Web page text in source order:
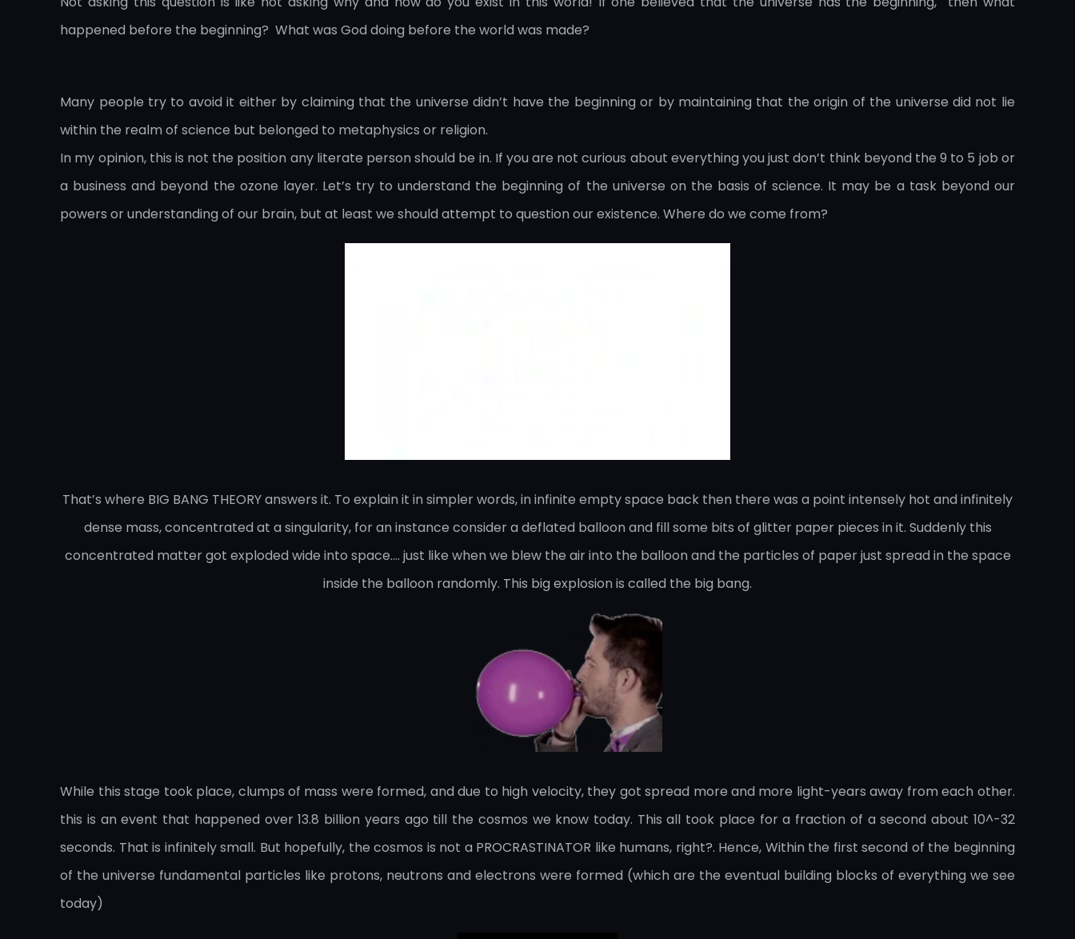
happened before the beginning? What was God doing before the world was made?
Many people try to avoid it either by claiming that the universe didn’t have the beginning or by maintaining that the origin of the universe did not lie
within the realm of science but belonged to metaphysics or religion.
In my opinion, this is not the position any literate person should be in. If you are not curious about everything you just don’t think beyond the 9 to 5 job or
a business and beyond the ozone layer. Let’s try to understand the beginning of the universe on the basis of science. It may be a task beyond our
powers or understanding of our brain, but at least we should attempt to question our existence. Where do we come from?
That’s where BIG BANG THEORY answers it. To explain it in simpler words, in infinite empty space back then there was a point intensely hot and infinitely
dense mass, concentrated at a singularity, for an instance consider a deflated balloon and fill some bits of glitter paper pieces in it. Suddenly this
concentrated matter got exploded wide into space…. just like when we blew the air into the balloon and the particles of paper just spread in the space
inside the balloon randomly. This big explosion is called the big bang.
While this stage took place, clumps of mass were formed, and due to high velocity, they got spread more and more light-years away from each other.
this is an event that happened over 13.8 billion years ago till the cosmos we know today. This all took place for a fraction of a second about 10^-32
seconds. That is infinitely small. But hopefully, the cosmos is not a PROCRASTINATOR like humans, right?. Hence, Within the first second of the beginning
of the universe fundamental particles like protons, neutrons and electrons were formed (which are the eventual building blocks of everything we see
today)